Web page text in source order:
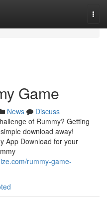
Game
News
Discuss
of Rummy? Getting
download away!
App Download for your
rummy-game-